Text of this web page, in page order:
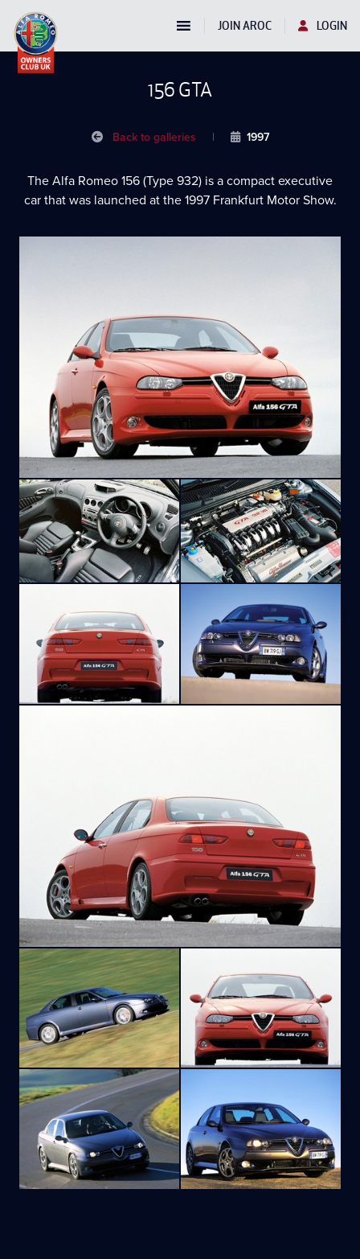
JOIN AROC LOGIN
156 GTA
Back to galleries | 1997
The Alfa Romeo 156 (Type 932) is a compact executive
car that was launched at the 1997 Frankfurt Motor Show.